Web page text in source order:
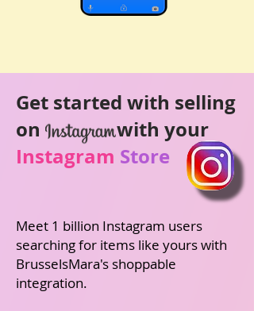
Get started with selling
on
with your
Instagram Store
Meet 1 billion Instagram users
searching for items like yours with
BrusselsMara's shoppable
integration.